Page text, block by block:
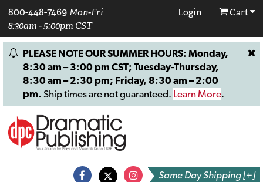
800-448-7469 Mon-Fri
8:30am - 5:00pm CST
Login Cart
PLEASE NOTE OUR SUMMER HOURS: Monday,
8:30 am – 3:00 pm CST; Tuesday-Thursday,
8:30 am – 2:30 pm; Friday, 8:30 am – 2:00
pm. Ship times are not guaranteed. Learn More.
Same Day Shipping [+]